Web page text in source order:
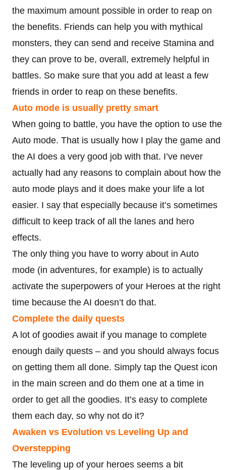
the maximum amount possible in order to reap on
the benefits. Friends can help you with mythical
monsters, they can send and receive Stamina and
they can prove to be, overall, extremely helpful in
battles. So make sure that you add at least a few
friends in order to reap on these benefits.
Auto mode is usually pretty smart
When going to battle, you have the option to use the
Auto mode. That is usually how I play the game and
the AI does a very good job with that. I’ve never
actually had any reasons to complain about how the
auto mode plays and it does make your life a lot
easier. I say that especially because it’s sometimes
difficult to keep track of all the lanes and hero
effects.
The only thing you have to worry about in Auto
mode (in adventures, for example) is to actually
activate the superpowers of your Heroes at the right
time because the AI doesn’t do that.
Complete the daily quests
A lot of goodies await if you manage to complete
enough daily quests – and you should always focus
on getting them all done. Simply tap the Quest icon
in the main screen and do them one at a time in
order to get all the goodies. It’s easy to complete
them each day, so why not do it?
Awaken vs Evolution vs Leveling Up and
Overstepping
The leveling up of your heroes seems a bit